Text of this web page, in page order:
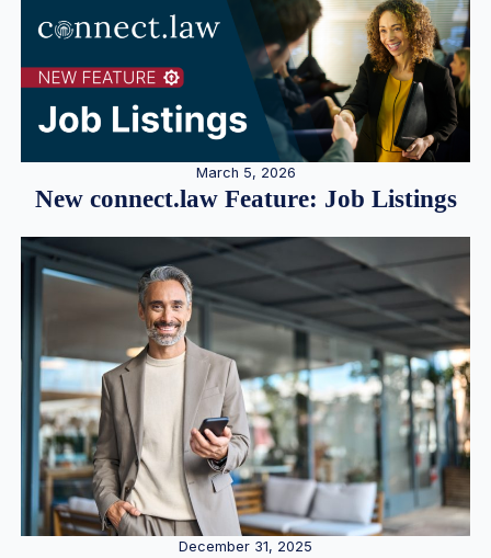
March 5, 2026
New connect.law Feature: Job Listings
December 31, 2025